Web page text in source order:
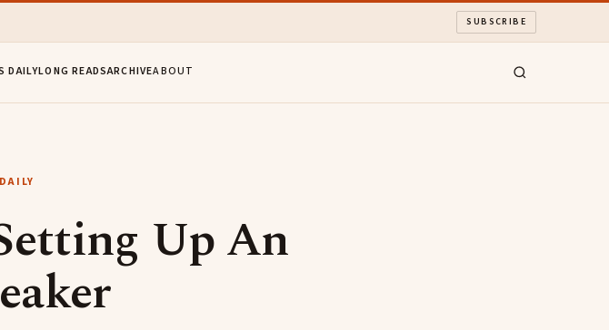
SUBSCRIBE
DAILYLONG READSARCHIVEABOUT
Up An